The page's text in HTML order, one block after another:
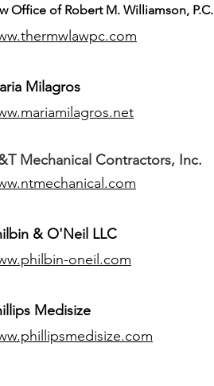
Office of Robert M. Williamson, P.C.
Milagros
Mechanical Contractors, Inc.
& O'Neil LLC
oneil.com
Medisize